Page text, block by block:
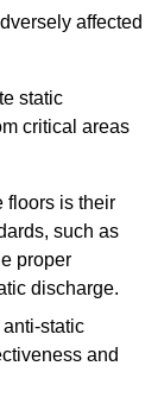
affected
static
critical areas
floors is their
such as
proper
discharge.
static
and